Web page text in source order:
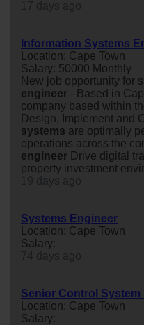
Information Systems
Location: Cape Town
Salary: 50000 Monthly
New job opportunity for
engineer - Based in
company based within
Design, Implement and
systems are optimally
operations across the
engineer Drive digital
property investment
Systems Engineer
Location: Cape Town
Salary:
Senior Control System
Location: Cape Town
Salary: